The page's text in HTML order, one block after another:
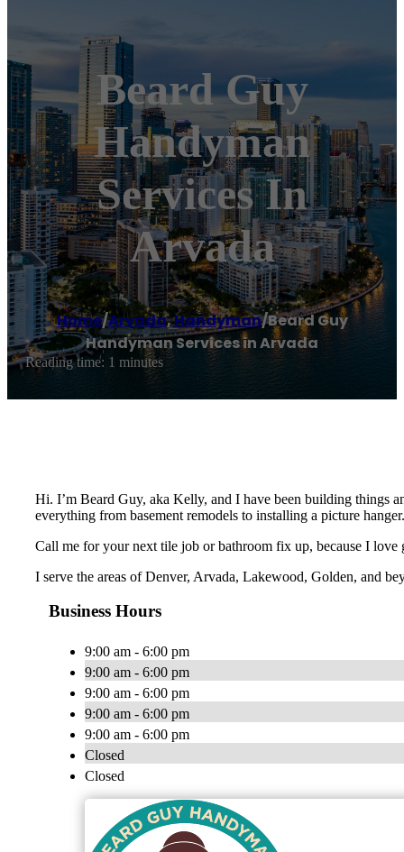
Beard Guy
Handyman
Services In
Arvada
Home/Arvada,Handyman/Beard Guy
Handyman Services in Arvada
Reading time: 1 minutes
Hi. I’m Beard Guy, aka Kelly, and I have been building things
everything from basement remodels to installing a picture hanger.
Call me for your next tile job or bathroom fix up, because I love
I serve the areas of Denver, Arvada, Lakewood, Golden, and
Business Hours
9:00 am - 6:00 pm
9:00 am - 6:00 pm
9:00 am - 6:00 pm
9:00 am - 6:00 pm
9:00 am - 6:00 pm
Closed
Closed